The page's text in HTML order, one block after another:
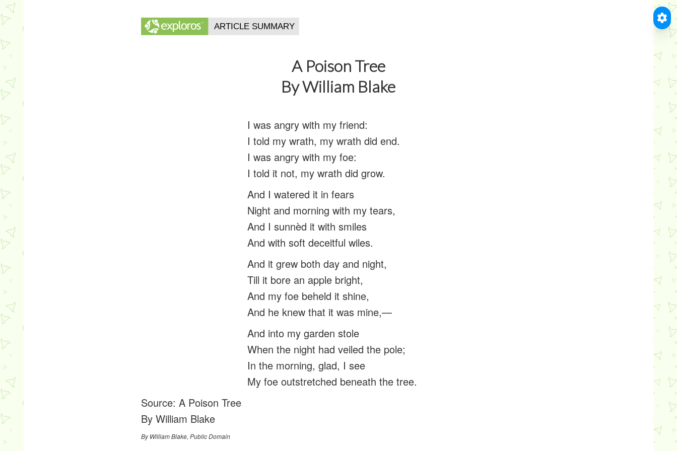
A Poison Tree
By William Blake
I was angry with my friend:
I told my wrath, my wrath did end.
I was angry with my foe:
I told it not, my wrath did grow.
And I watered it in fears
Night and morning with my tears,
And I sunnèd it with smiles
And with soft deceitful wiles.
And it grew both day and night,
Till it bore an apple bright,
And my foe beheld it shine,
And he knew that it was mine,—
And into my garden stole
When the night had veiled the pole;
In the morning, glad, I see
My foe outstretched beneath the tree.
Source:A Poison Tree
By William Blake
By William Blake, Public Domain